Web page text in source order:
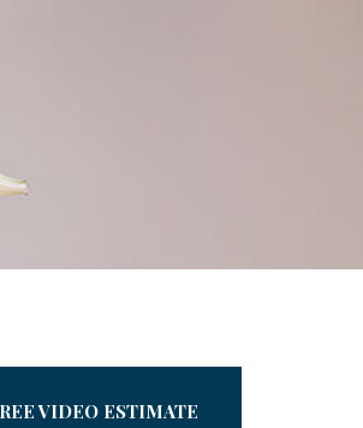
VIDEO ESTIMATE